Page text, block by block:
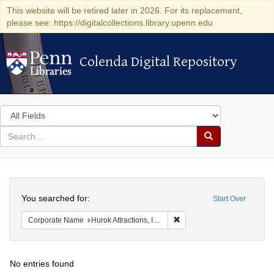
This website will be retired later in 2026. For its replacement,
please see: https://digitalcollections.library.upenn.edu
Colenda Digital Repository
Colenda Digital Repository
Search
in
for
search
Search
Colenda
Digital
Repository
Start Over
You searched for:
Corporate Name Hurok Attractions, Inc.
No entries found